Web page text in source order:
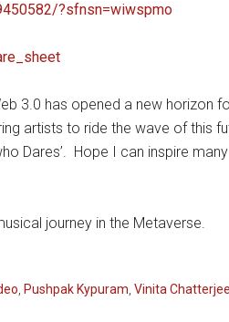
?sfnsn=wiwspmo
3.0 has opened a new
artists to ride the wave of this
Dares’. Hope I can inspire
journey in the Metaverse.
Pushpak Kypuram Vinita Chatterjee